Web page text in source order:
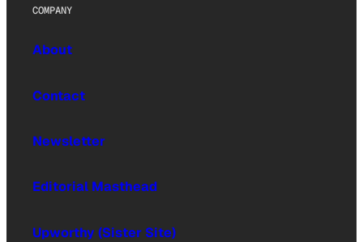
COMPANY
About
Contact
Newsletter
Editorial Masthead
Upworthy (Sister Site)